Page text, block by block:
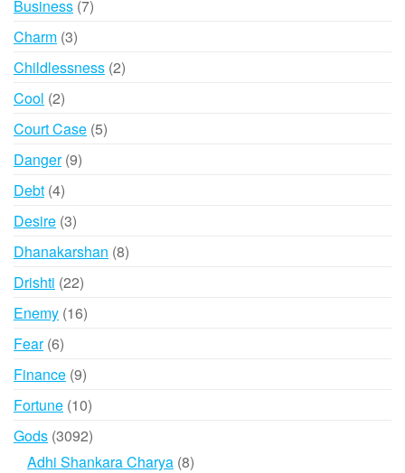
Business 77
Charm 33
products
Childlessness 22
Cool 22
products
Court Case 55
Danger 99
Debt 44
products
Desire 33
products
Dhanakarshan 88
Drishti 2222
products
Enemy 1616
Fear 66
products
Finance 99
products
Fortune 1010
products
Gods 30923092
products
Adhi Shankara Charya 88